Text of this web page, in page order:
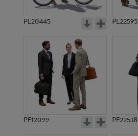
PE20445 PE22595
PE12099 PE22538